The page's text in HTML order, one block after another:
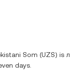
Som (UZS) is
days.